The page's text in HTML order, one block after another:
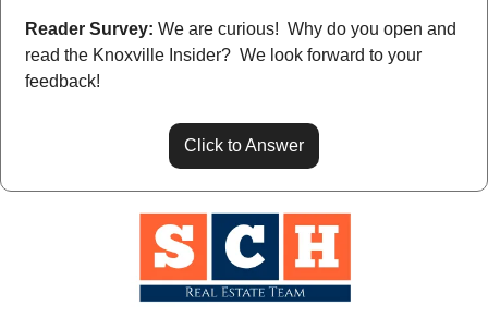
Reader Survey: We are curious!  Why do you open and
read the Knoxville Insider?  We look forward to your
feedback!
Click to Answer